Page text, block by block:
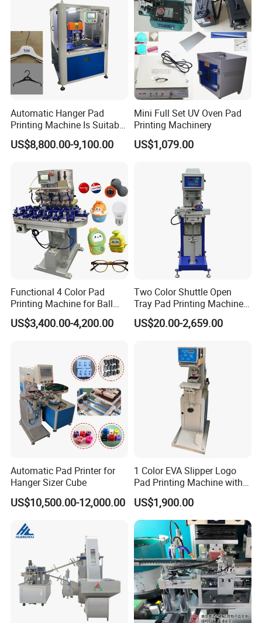
Automatic Hanger Pad
Printing Machine Is Suitable
for Printing on Hangers.
US$8,800.00-9,100.00
Mini Full Set UV Oven Pad
Printing Machinery
US$1,079.00
Functional 4 Color Pad
Printing Machine for Ball
Glasses Frame Helmet Toys
US$3,400.00-4,200.00
Two Color Shuttle Open
Tray Pad Printing Machine
for Ceramic Bowls Printing
US$20.00-2,659.00
Automatic Pad Printer for
Hanger Sizer Cube
US$10,500.00-12,000.00
1 Color EVA Slipper Logo
Pad Printing Machine with
Open Ink Tray
US$1,900.00